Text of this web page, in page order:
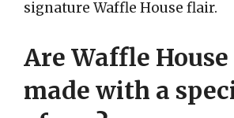
signature Waffle House flair.
Are Waffle House
made with a